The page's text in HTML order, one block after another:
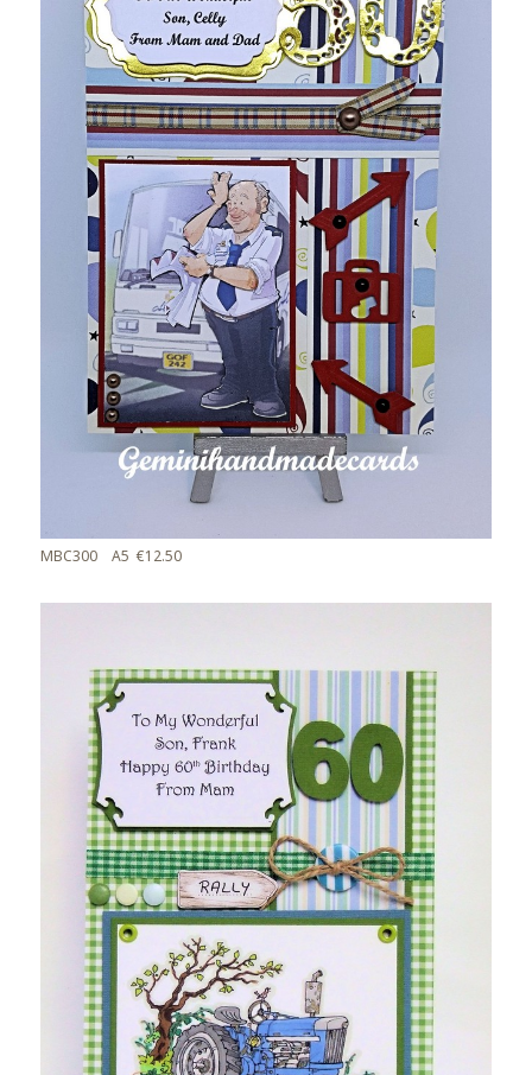
MBC300 A5 €12.50